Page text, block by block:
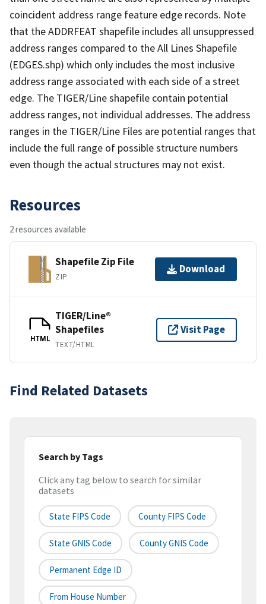
coincident address range feature edge records. Note
that the ADDRFEAT shapefile includes all unsuppressed
address ranges compared to the All Lines Shapefile
(EDGES.shp) which only includes the most inclusive
address range associated with each side of a street
edge. The TIGER/Line shapefile contain potential
address ranges, not individual addresses. The address
ranges in the TIGER/Line Files are potential ranges that
include the full range of possible structure numbers
even though the actual structures may not exist.
Resources
2 resources available
Shapefile Zip File
ZIP
Download
HTML
TIGER/Line®
Shapefiles
TEXT/HTML
Visit Page
Find Related Datasets
Search by Tags
Click any tag below to search for similar
datasets
State FIPS Code County FIPS Code
State GNIS Code County GNIS Code
Permanent Edge ID
From House Number